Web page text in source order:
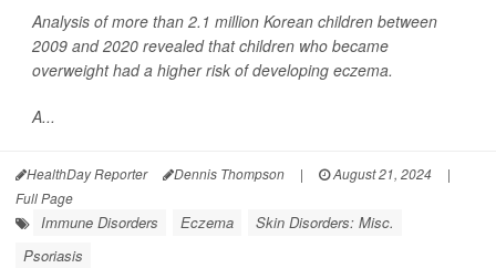
Analysis of more than 2.1 million Korean children between
2009 and 2020 revealed that children who became
overweight had a higher risk of developing eczema.
A...
HealthDay Reporter Dennis Thompson | August 21, 2024
|
Full Page
Immune Disorders Eczema
Skin Disorders: Misc.
Psoriasis